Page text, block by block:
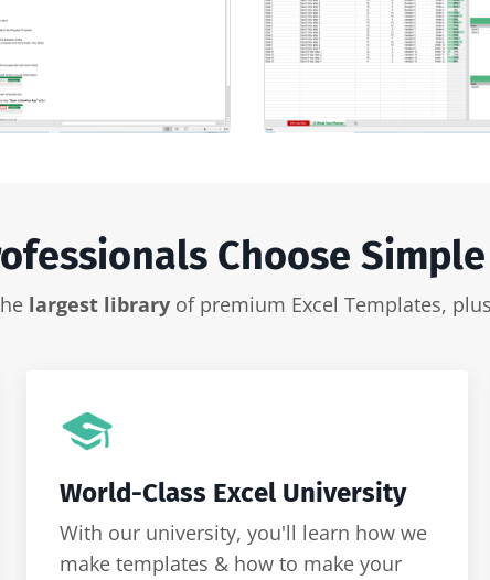
Choose
largest libraryof premium Excel Templates, plus
World-Class Excel University
With our university, you'll learn how we
make templates & how to make your